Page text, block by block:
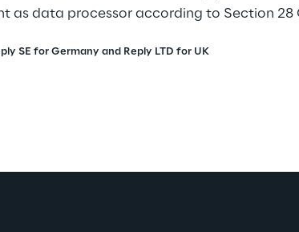
as data processor according to Section 28
SE for Germany and Reply LTD for UK